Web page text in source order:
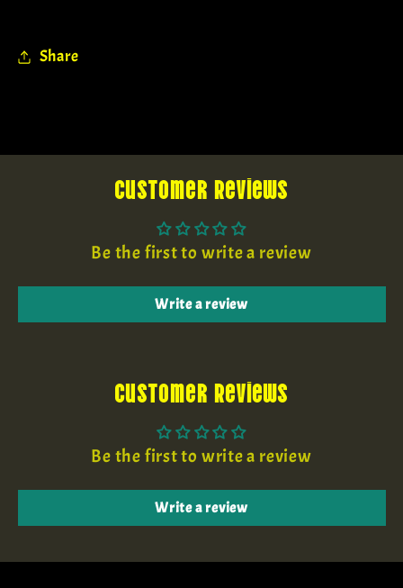
Share
Customer Reviews
Be the first to write a review
Write a review
Customer Reviews
Be the first to write a review
Write a review